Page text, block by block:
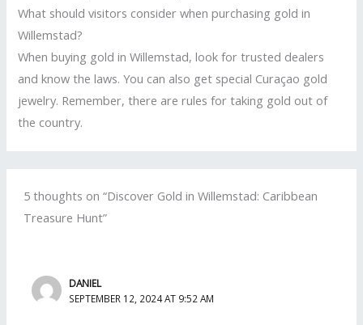
What should visitors consider when purchasing gold in
Willemstad?
When buying gold in Willemstad, look for trusted dealers
and know the laws. You can also get special Curaçao gold
jewelry. Remember, there are rules for taking gold out of
the country.
5 thoughts on “Discover Gold in Willemstad: Caribbean
Treasure Hunt”
DANIEL
SEPTEMBER 12, 2024 AT 9:52 AM